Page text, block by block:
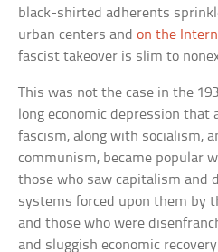
black-shirted adherents
urban centers andon the
fascist takeover is slim to
This was not the case in the
long economic depression
fascism, along with socialism,
communism, became popular
those who saw capitalism and
systems forced upon them by
and those who were
and sluggish economic